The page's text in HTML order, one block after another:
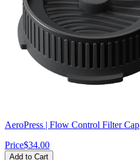
AeroPress | Flow Control Filter Cap
Price$34.00
Add to Cart